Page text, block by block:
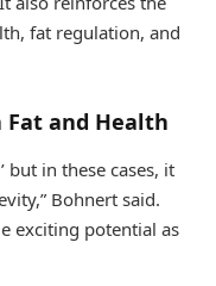
fat regulation, and
Fat and Health
but in these cases, it
Bohnert said.
exciting potential as